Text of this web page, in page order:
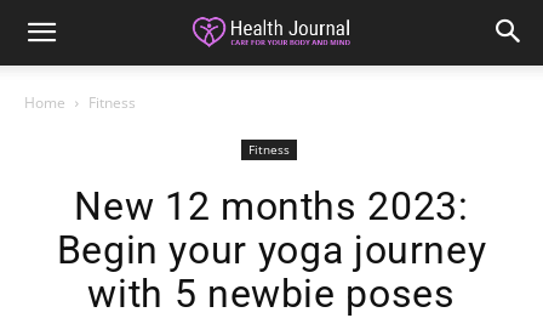
Home Fitness
Fitness
New 12 months 2023:
Begin your yoga journey
with 5 newbie poses